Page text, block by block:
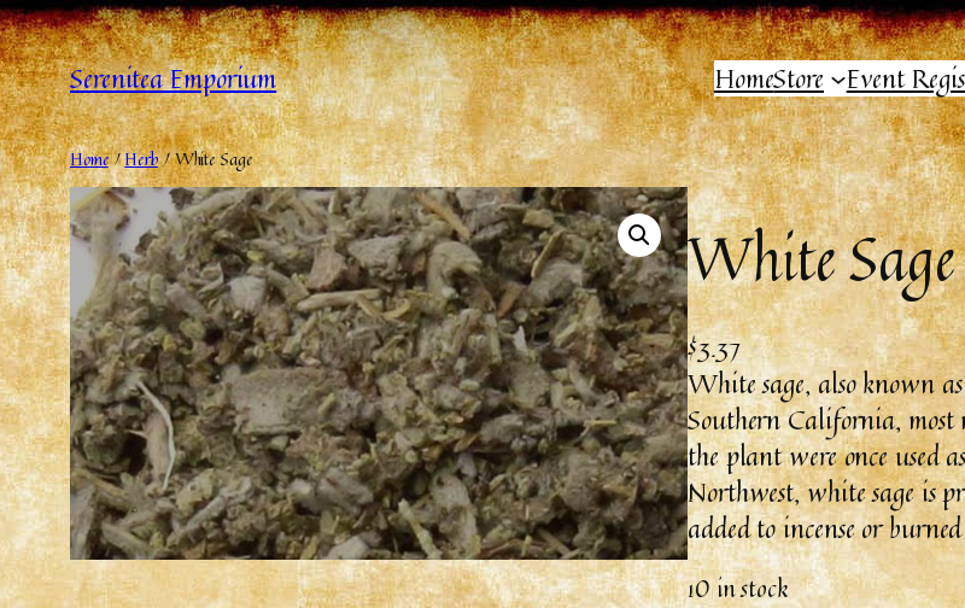
Serenitea Emporium HomeStore Event
Home/Herb/ White Sage
White Sage
$3.37
White sage, also known
Southern California, most
the plant were once used
Northwest, white sage is
added to incense or burned
10 in stock